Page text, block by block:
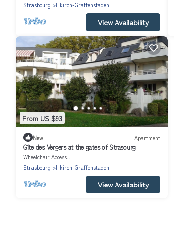
Strasbourg
Illkirch-Graffenstaden
View Availability
From US $93
New Apartment
Gîte des Vergers at the gates of Strasourg
Strasbourg
Illkirch-Graffenstaden
View Availability